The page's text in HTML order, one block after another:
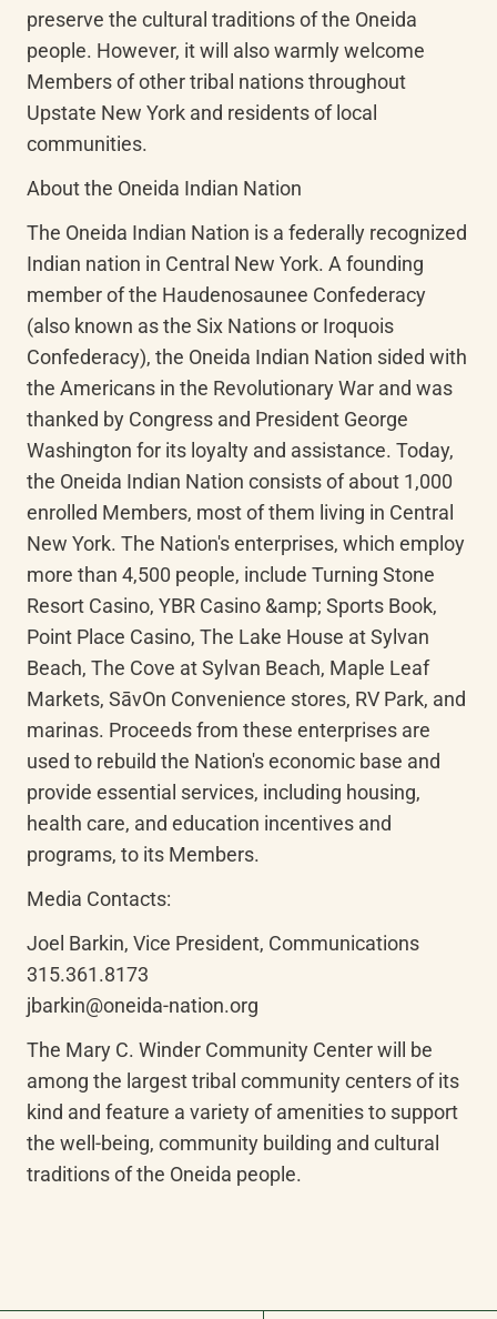
preserve the cultural traditions of the Oneida
people. However, it will also warmly welcome
Members of other tribal nations throughout
Upstate New York and residents of local
communities.
About the Oneida Indian Nation
The Oneida Indian Nation is a federally recognized
Indian nation in Central New York. A founding
member of the Haudenosaunee Confederacy
(also known as the Six Nations or Iroquois
Confederacy), the Oneida Indian Nation sided with
the Americans in the Revolutionary War and was
thanked by Congress and President George
Washington for its loyalty and assistance. Today,
the Oneida Indian Nation consists of about 1,000
enrolled Members, most of them living in Central
New York. The Nation's enterprises, which employ
more than 4,500 people, include Turning Stone
Resort Casino, YBR Casino &amp; Sports Book,
Point Place Casino, The Lake House at Sylvan
Beach, The Cove at Sylvan Beach, Maple Leaf
Markets, SāvOn Convenience stores, RV Park, and
marinas. Proceeds from these enterprises are
used to rebuild the Nation's economic base and
provide essential services, including housing,
health care, and education incentives and
programs, to its Members.
Media Contacts:
Joel Barkin, Vice President, Communications
315.361.8173
jbarkin@oneida-nation.org
The Mary C. Winder Community Center will be
among the largest tribal community centers of its
kind and feature a variety of amenities to support
the well-being, community building and cultural
traditions of the Oneida people.